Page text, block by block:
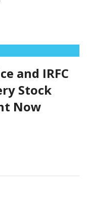
and IRFC
Stock
Now